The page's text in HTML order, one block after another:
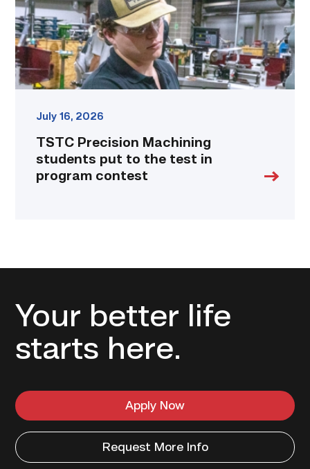
the
test
in
program
contest
link
July 16, 2026
TSTC Precision Machining
students put to the test in
program contest
Your better life
starts here.
Apply Now
Request More Info